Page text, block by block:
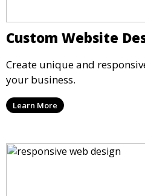
Custom Website
Create unique and
your business.
Learn More